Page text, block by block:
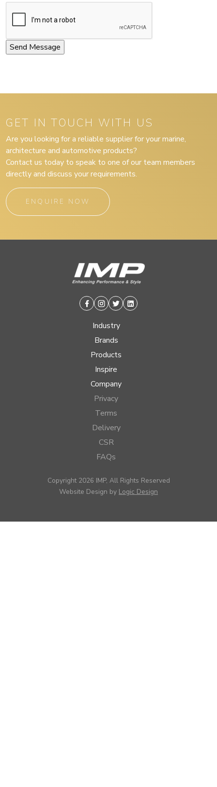
GET IN TOUCH WITH US
Are you looking for a reliable supplier for your marine,
architecture and automotive products?
Contact us today to speak to one of our team members
directly and discuss your requirements.
ENQUIRE NOW
Facebook
Instagram
TwitterLinkedin
Industry
Brands
Products
Inspire
Company
Privacy
Terms
Delivery
CSR
FAQs
Copyright 2026 IMP, All Rights Reserved
Website Design by Logic Design